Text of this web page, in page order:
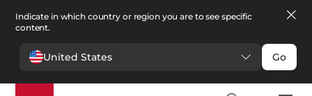
Indicate in which country or region you are to see specific
content.
United States Go